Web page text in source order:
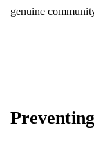
genuine